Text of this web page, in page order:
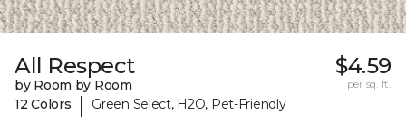
All Respect
by Room by Room
12 Colors
| Green Select, H2O, Pet-Friendly
$4.59
per sq. ft.